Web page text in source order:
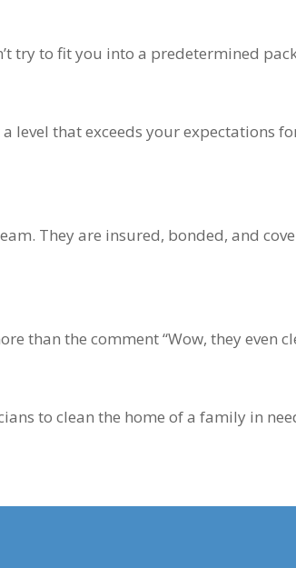
try to fit you into a predetermined
level that exceeds your expectations
They are insured, bonded, and
than the comment “Wow, they even
to clean the home of a family in